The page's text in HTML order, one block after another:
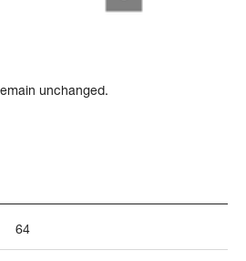
unchanged.
64